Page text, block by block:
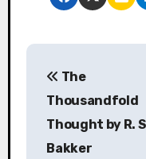
P
The
Thousandfold
Thought by R.
Bakker